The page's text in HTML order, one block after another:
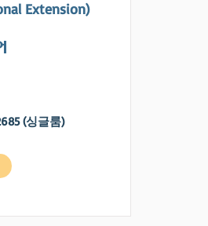
Extension)
(싱글룸)